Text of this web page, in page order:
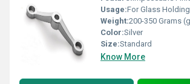
Usage:For Glass Holding
Weight:200-350 Grams
Color:Silver
Size:Standard
Know More